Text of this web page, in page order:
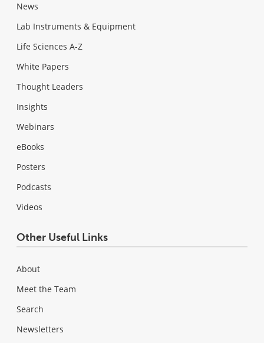
News
Lab Instruments & Equipment
Life Sciences A-Z
White Papers
Thought Leaders
Insights
Webinars
eBooks
Posters
Podcasts
Videos
Other Useful Links
About
Meet the Team
Search
Newsletters